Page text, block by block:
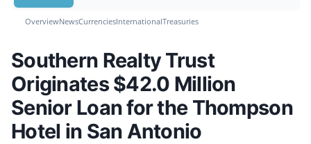
OverviewNewsCurrenciesInternationalTreasuries
Southern Realty Trust
Originates $42.0 Million
Senior Loan for the Thompson
Hotel in San Antonio